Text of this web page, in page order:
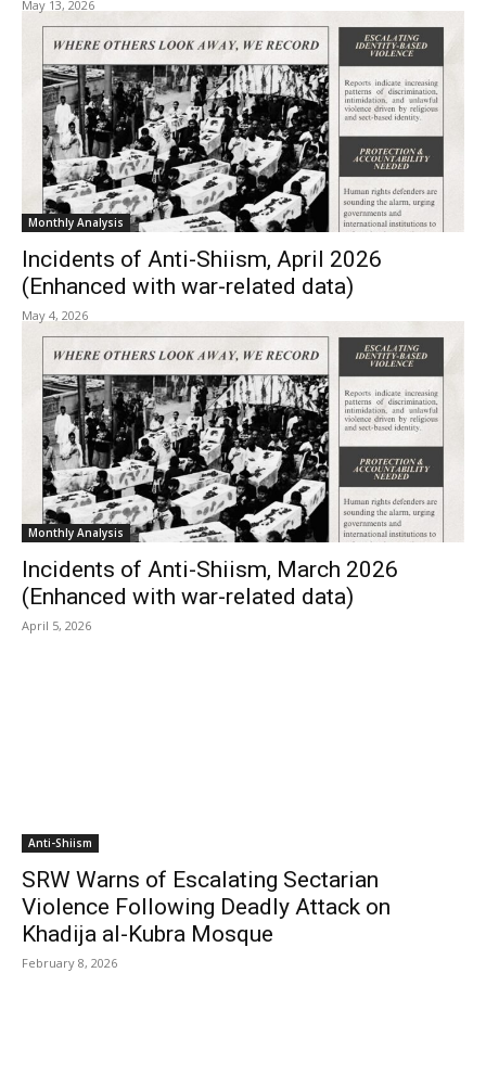
May 13, 2026
Monthly Analysis
Incidents of Anti-Shiism, April 2026
(Enhanced with war-related data)
May 4, 2026
Monthly Analysis
Incidents of Anti-Shiism, March 2026
(Enhanced with war-related data)
April 5, 2026
Anti-Shiism
SRW Warns of Escalating Sectarian
Violence Following Deadly Attack on
Khadija al-Kubra Mosque
February 8, 2026